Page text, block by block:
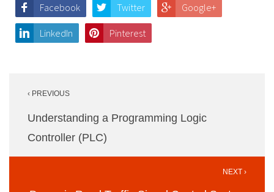
Facebook Twitter Google+
LinkedIn Pinterest
navigation
‹ PREVIOUS
Understanding a Programming Logic
Controller (PLC)
NEXT ›